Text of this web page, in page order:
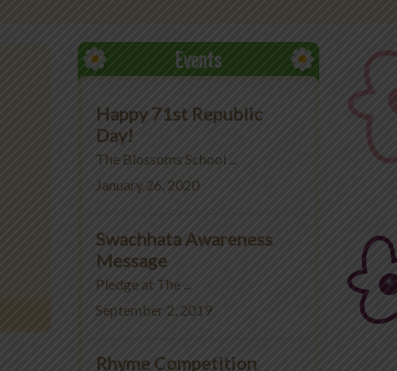
Events
Happy 71st Republic
Day!
The Blossoms School ...
January 26, 2020
Swachhata Awareness
Message
Pledge at The ...
September 2, 2019
Rhyme Competition